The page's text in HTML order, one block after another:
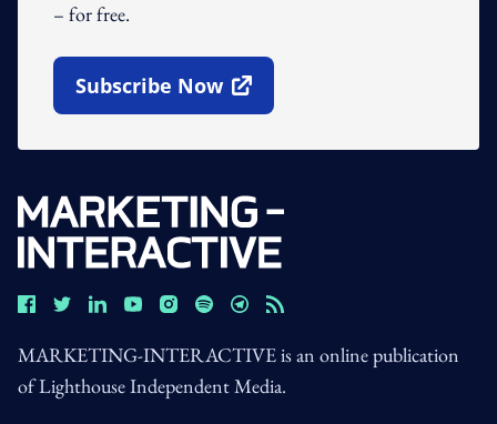
– for free.
Subscribe Now
Open In New Window
MARKETING-INTERACTIVE is an online publication
of Lighthouse Independent Media.